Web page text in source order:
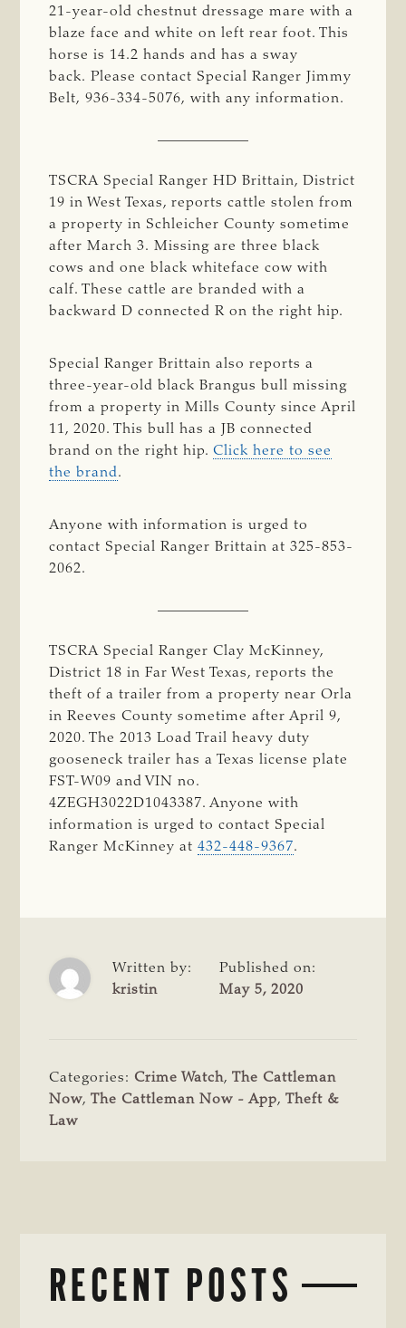
21-year-old chestnut dressage mare with a
blaze face and white on left rear foot. This
horse is 14.2 hands and has a sway
back. Please contact Special Ranger Jimmy
Belt, 936-334-5076, with any information.
TSCRA Special Ranger HD Brittain, District
19 in West Texas, reports cattle stolen from
a property in Schleicher County sometime
after March 3. Missing are three black
cows and one black whiteface cow with
calf. These cattle are branded with a
backward D connected R on the right hip.
Special Ranger Brittain also reports a
three-year-old black Brangus bull missing
from a property in Mills County since April
11, 2020. This bull has a JB connected
brand on the right hip.Click here to see
the brand.
Anyone with information is urged to
contact Special Ranger Brittain at 325-853-
2062.
TSCRA Special Ranger Clay McKinney,
District 18 in Far West Texas, reports the
theft of a trailer from a property near Orla
in Reeves County sometime after April 9,
2020. The 2013 Load Trail heavy duty
gooseneck trailer has a Texas license plate
FST-W09 and VIN no.
4ZEGH3022D1043387. Anyone with
information is urged to contact Special
Ranger McKinney at432-448-9367.
Written by:
kristin
Published on:
May 5, 2020
Categories: Crime Watch,The Cattleman
Now,The Cattleman Now - App,Theft &
Law
RECENT POSTS